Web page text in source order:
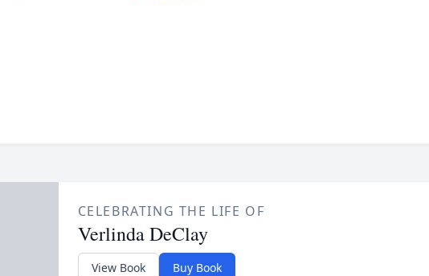
CELEBRATING THE LIFE OF
Verlinda DeClay
View Book Buy Book